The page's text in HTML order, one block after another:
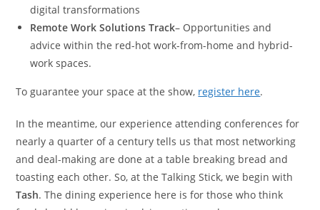
digital transformations
Remote Work Solutions Track– Opportunities and
advice within the red-hot work-from-home and hybrid-
work spaces.
To guarantee your space at the show, register here.
In the meantime, our experience attending conferences for
nearly a quarter of a century tells us that most networking
and deal-making are done at a table breaking bread and
toasting each other. So, at the Talking Stick, we begin with
Tash. The dining experience here is for those who think